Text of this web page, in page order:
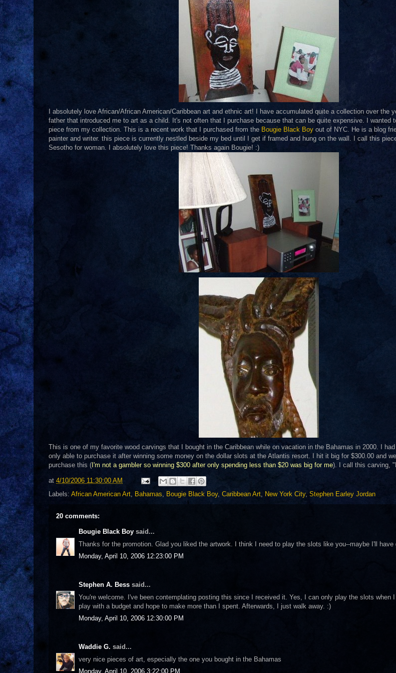
I absolutely love African/African American/Caribbean art and ethnic art! I have accumulated quite a collection over the
father that introduced me to art as a child. It's not often that I purchase because that can be quite expensive. I wanted
piece from my collection. This is a recent work that I purchased from the Bougie Black Boy out of NYC. He is a blog
painter and writer. this piece is currently nestled beside my bed until I get if framed and hung on the wall. I call this
Sesotho for woman. I absolutely love this piece! Thanks again Bougie! :)
This is one of my favorite wood carvings that I bought in the Caribbean while on vacation in the Bahamas in 2000. I
only able to purchase it after winning some money on the dollar slots at the Atlantis resort. I hit it big for $300.00 and
purchase this ( I'm not a gambler so winning $300 after only spending less than $20 was big for me). I call this carving,
at 4/10/2006 11:30:00 AM
Labels: African American Art, Bahamas, Bougie Black Boy, Caribbean Art, New York City, Stephen Earley Jordan
20 comments:
Bougie Black Boy said...
Thanks for the promotion. Glad you liked the artwork. I think I need to play the slots like you--maybe I'll have
Monday, April 10, 2006 12:23:00 PM
Stephen A. Bess said...
You're welcome. I've been contemplating posting this since I received it. Yes, I can only play the slots when
play with a budget and hope to make more than I spent. Afterwards, I just walk away. :)
Monday, April 10, 2006 12:30:00 PM
Waddie G. said...
very nice pieces of art, especially the one you bought in the Bahamas
Monday, April 10, 2006 3:22:00 PM